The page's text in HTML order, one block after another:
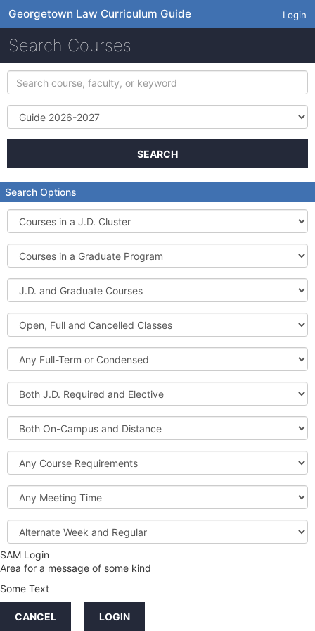
Georgetown Law Curriculum Guide Login
Search Courses
Search
course,
faculty,
keyword
Term
SEARCH
Search Options
Courses
in
a
J.D.
Cluster
Courses
in
a
Graduate
Program
J.D.
and
Graduate
Courses
Open,
Full
and
Cancelled
Classes
Full-
Term
or
Condensed
Both
J.D.
Required
and
Elective
Both
On-
Campus
and
Distance
Course
Requirements
Meeting
Time
Alternate
Week
and
Regular
Credit
Hours
SAM Login
Area for a message of some kind
Some Text
CANCEL LOGIN